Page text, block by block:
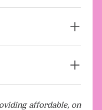
affordable, on